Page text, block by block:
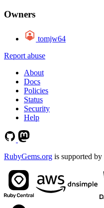
Owners
tomjw64
Report abuse
About
Docs
Policies
Status
Security
Help
RubyGems.org is supported by